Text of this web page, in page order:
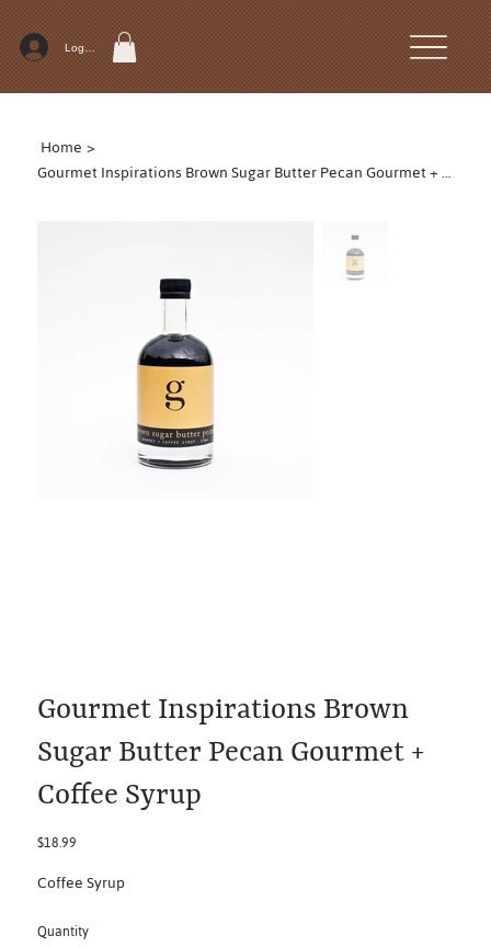
Log In
Home >
Gourmet Inspirations Brown Sugar Butter Pecan Gourmet + Coffee Syrup
Gourmet Inspirations Brown
Sugar Butter Pecan Gourmet +
Coffee Syrup
Price
$18.99
Coffee Syrup
Quantity